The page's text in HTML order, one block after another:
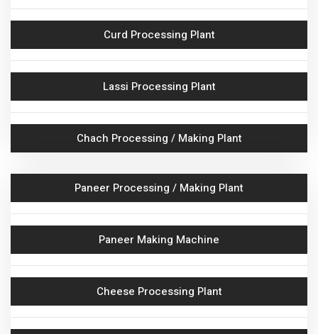
CIP System With Accessories
Insulated Container
Milk HMST & VMST
Ghee Boiler
Ghee Storage Tank
Khoya Making Plant
Curd Processing Plant
Lassi Processing Plant
Chach Processing / Making Plant
Paneer Processing / Making Plant
Paneer Making Machine
Cheese Processing Plant